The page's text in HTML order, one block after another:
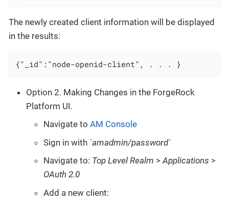
The newly created client information will be displayed
in the results:
{"_id":"node-openid-client", . . . }
Option 2. Making Changes in the ForgeRock
Platform UI.
Navigate to AM Console
Sign in with `amadmin/password`
Navigate to: Top Level Realm >Applications >
OAuth 2.0
Add a new client: